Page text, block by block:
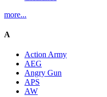
more...
A
Action Army
AEG
Angry Gun
APS
AW